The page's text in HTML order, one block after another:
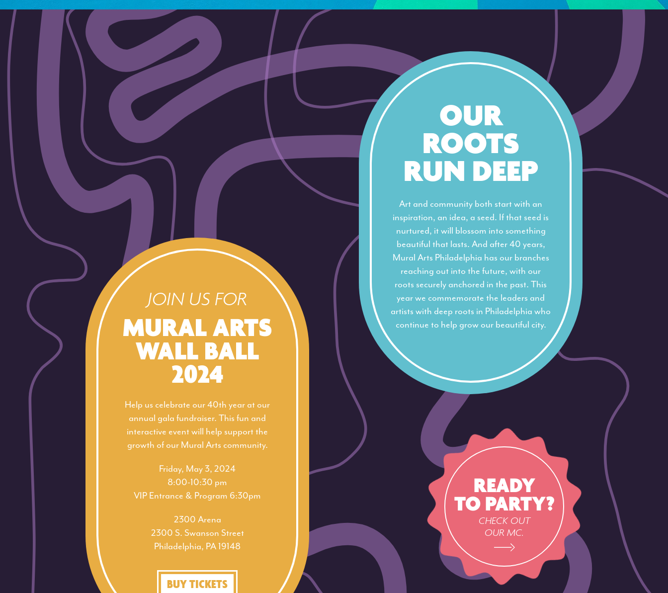
OUR
ROOTS
RUN DEEP
Art and community both start with an
inspiration, an idea, a seed. If that seed is
nurtured, it will blossom into something
beautiful that lasts. And after 40 years,
Mural Arts Philadelphia has our branches
reaching out into the future, with our
roots securely anchored in the past. This
year we commemorate the leaders and
artists with deep roots in Philadelphia who
continue to help grow our beautiful city.
JOIN US FOR
MURAL ARTS
WALL BALL
2024
Help us celebrate our 40th year at our
annual gala fundraiser. This fun and
interactive event will help support the
growth of our Mural Arts community.
Friday, May 3, 2024
8:00-10:30 pm
VIP Entrance & Program 6:30pm
2300 Arena
2300 S. Swanson Street
Philadelphia, PA 19148
BUY TICKETS
READY
TO PARTY?
CHECK OUT
OUR MC.